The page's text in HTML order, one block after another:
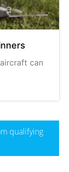
can
qualifying